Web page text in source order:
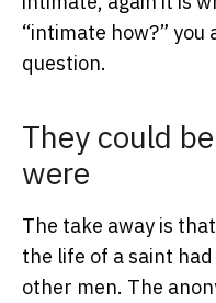
“intimate how?”
question.
They could
were
The take away is
the life of a saint
other men. The